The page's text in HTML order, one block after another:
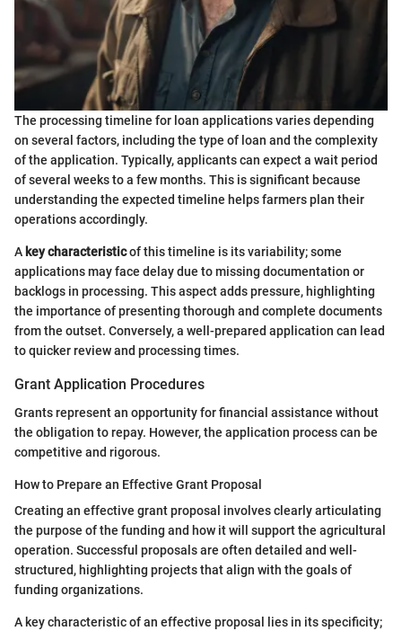
The processing timeline for loan applications varies depending
on several factors, including the type of loan and the complexity
of the application. Typically, applicants can expect a wait period
of several weeks to a few months. This is significant because
understanding the expected timeline helps farmers plan their
operations accordingly.
A key characteristicof this timeline is its variability; some
applications may face delay due to missing documentation or
backlogs in processing. This aspect adds pressure, highlighting
the importance of presenting thorough and complete documents
from the outset. Conversely, a well-prepared application can lead
to quicker review and processing times.
Grant Application Procedures
Grants represent an opportunity for financial assistance without
the obligation to repay. However, the application process can be
competitive and rigorous.
How to Prepare an Effective Grant Proposal
Creating an effective grant proposal involves clearly articulating
the purpose of the funding and how it will support the agricultural
operation. Successful proposals are often detailed and well-
structured, highlighting projects that align with the goals of
funding organizations.
A key characteristic of an effective proposal lies in its specificity;